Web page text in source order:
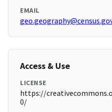
EMAIL
Access & Use
LICENSE
https://
0/